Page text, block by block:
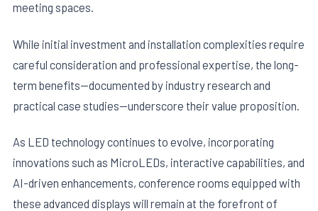
meeting spaces.
While initial investment and installation complexities require
careful consideration and professional expertise, the long-
term benefits—documented by industry research and
practical case studies—underscore their value proposition.
As LED technology continues to evolve, incorporating
innovations such as MicroLEDs, interactive capabilities, and
AI-driven enhancements, conference rooms equipped with
these advanced displays will remain at the forefront of